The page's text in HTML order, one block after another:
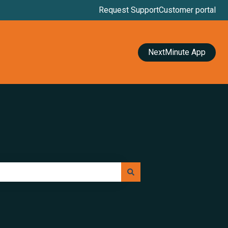
Request SupportCustomer portal
NextMinute App